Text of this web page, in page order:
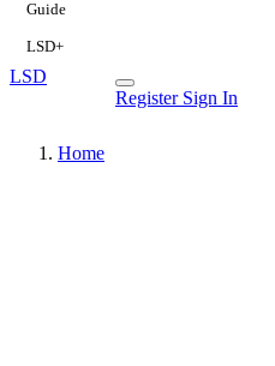
Guide
LSD+
LSD
Register Sign In
Home